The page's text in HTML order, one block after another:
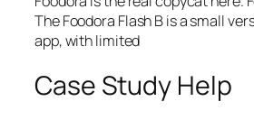
The Foodora Flash B is a small
app, with limited
Case Study Help